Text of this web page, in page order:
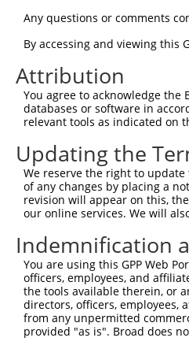
mouse
Download CSV
Sequence
Target Sequence:
CCCATGTTTAACGACATCAAT
5'-CCGG-
Oligo design for
Forward sequence:
Reverse sequence:
5'-
Other clones
(none)
Any questions or comments
By accessing and viewing this
Attribution
You agree to acknowledge
databases or software in
relevant tools as indicated on
Updating the
We reserve the right to
of any changes by placing a
revision will appear on this,
our online services. We will
Indemnification
You are using this GPP Web
officers, employees, and
the tools available therein, or
directors, officers, employees,
from any unpermitted
provided "as is". Broad does